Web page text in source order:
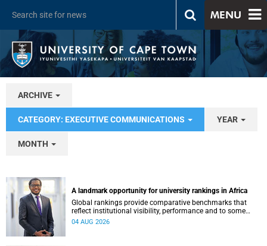
MENU
ARCHIVE
CATEGORY: EXECUTIVE COMMUNICATIONS YEAR
MONTH
A landmark opportunity for university rankings in Africa
Global rankings provide comparative benchmarks that
reflect institutional visibility, performance and to some
extent accountability. However, many of these ranking
04 AUG 2026